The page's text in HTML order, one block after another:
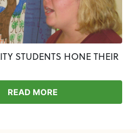
STUDENTS HONE THEIR
READ MORE